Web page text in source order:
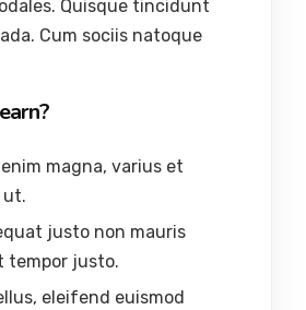
Quisque tincidunt
Cum sociis natoque
magna, varius et
ut.
justo non mauris
tempor justo.
eleifend euismod